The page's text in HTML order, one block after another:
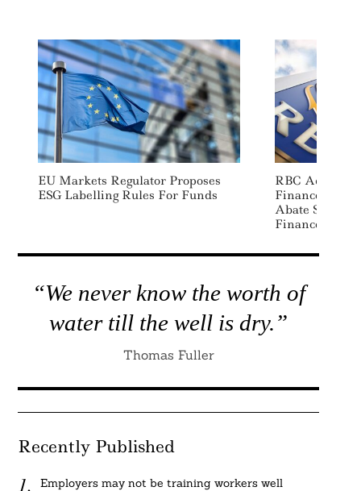
EU Markets Regulator Proposes
ESG Labelling Rules For Funds
RBC Adds
Finance”
Abate Sectors
Finance
“We never know the worth of
water till the well is dry.”
Thomas Fuller
Recently Published
Employers may not be training workers well